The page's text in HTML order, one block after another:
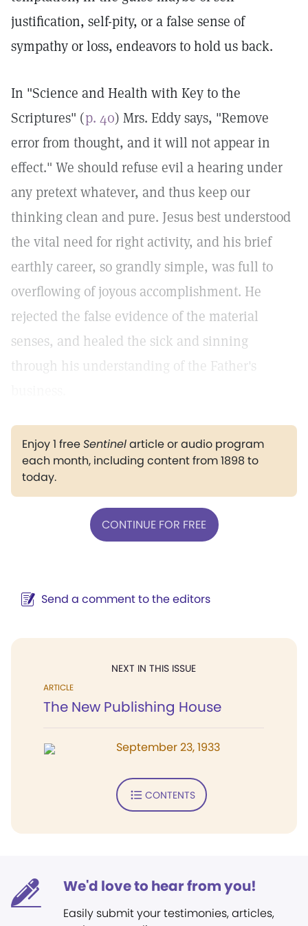
justification, self-pity, or a false sense of
sympathy or loss, endeavors to hold us back.
In "Science and Health with Key to the
Scriptures" (p. 40) Mrs. Eddy says, "Remove
error from thought, and it will not appear in
effect." We should refuse evil a hearing under
any pretext whatever, and thus keep our
thinking clean and pure. Jesus best understood
the vital need for right activity, and his brief
earthly career, so grandly simple, was full to
overflowing of joyous accomplishment. He
rejected the false evidence of the material
senses, and healed the sick and sinning
through his understanding of the Father's
Enjoy 1 freeSentinelarticle or audio program
each month, including content from 1898 to
today.
CONTINUE FOR FREE
Send a comment to the editors
NEXT IN THIS ISSUE
ARTICLE
The New Publishing House
September 23, 1933
CONTENTS
We'd love to hear from you!
Easily submit your testimonies, articles,